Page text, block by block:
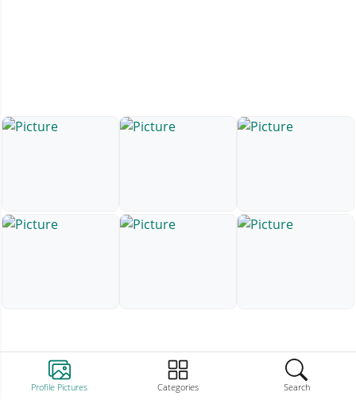
Profile Pictures Categories Search